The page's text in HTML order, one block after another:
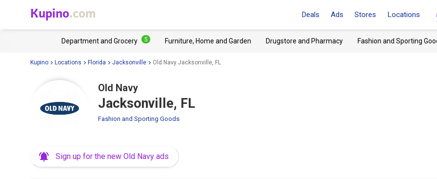
Kupino.com Deals Ads Stores Locations
Department and Grocery 5 Furniture, Home and Garden Drugstore and Pharmacy Fashion and Sporting
Kupino Locations Florida Jacksonville Old Navy Jacksonville, FL
Old Navy
Jacksonville, FL
Fashion and Sporting Goods
Sign up for the new Old Navy ads